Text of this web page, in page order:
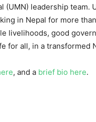
leadership team.
in Nepal for more
livelihoods, good
for all, in a transformed
, and a brief bio here.